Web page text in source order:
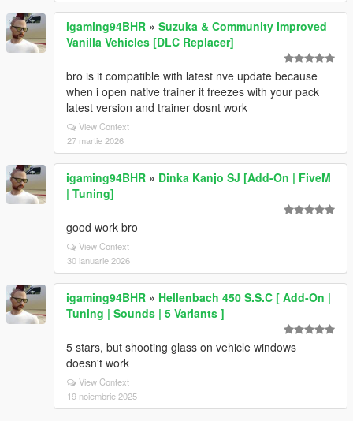
igaming94BHR » Suzuka & Community Improved
Vanilla Vehicles [DLC Replacer]
bro is it compatible with latest nve update because
when i open native trainer it freezes with your pack
latest version and trainer dosnt work
View Context
27 martie 2026
igaming94BHR » Dinka Kanjo SJ [Add-On | FiveM
| Tuning]
good work bro
View Context
30 ianuarie 2026
igaming94BHR » Hellenbach 450 S.S.C [ Add-On |
Tuning | Sounds | 5 Variants ]
5 stars, but shooting glass on vehicle windows
doesn't work
View Context
19 noiembrie 2025